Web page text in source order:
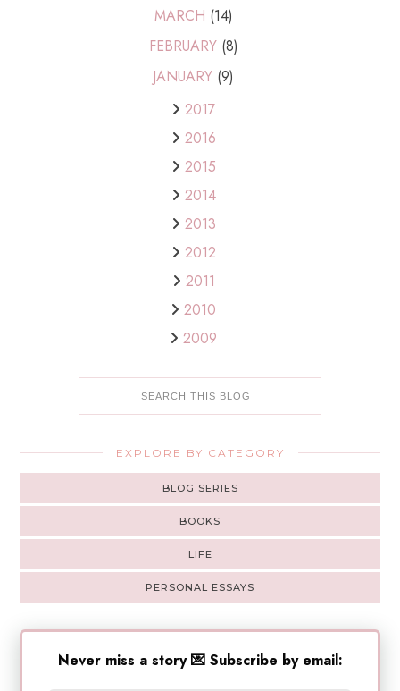
MARCH (14)
FEBRUARY (8)
JANUARY (9)
2017
2016
2015
2014
2013
2012
2011
2010
2009
EXPLORE BY CATEGORY
BLOG SERIES
BOOKS
LIFE
PERSONAL ESSAYS
Never miss a story 💌 Subscribe by email: